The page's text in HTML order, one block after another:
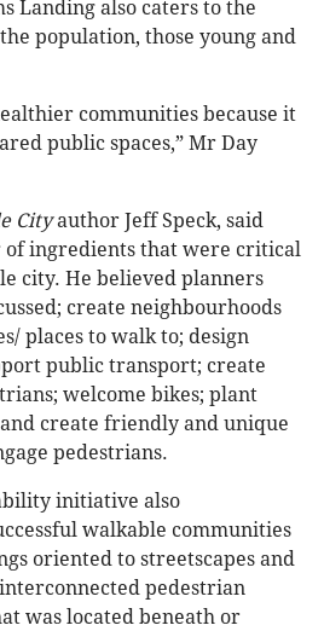
Landing also caters to the
population, those young and
communities because it
public spaces,” Mr Day
Cityauthor Jeff Speck, said
ingredients that were critical
city. He believed planners
create neighbourhoods
places to walk to; design
public transport; create
welcome bikes; plant
create friendly and unique
pedestrians.
initiative also
walkable communities
oriented to streetscapes and
pedestrian
was located beneath or